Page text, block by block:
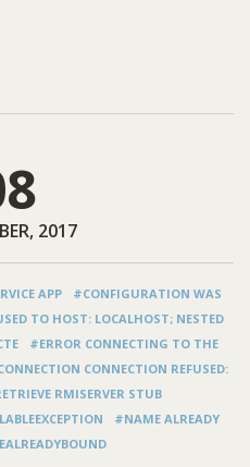
2017
APP
#CONFIGURATION WAS
TO HOST: LOCALHOST; NESTED
#ERROR CONNECTING TO THE
CONNECTION REFUSED:
RMISERVER STUB
#NAME ALREADY